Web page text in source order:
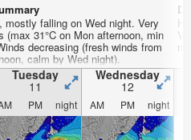
mostly falling on Wed night. Very
(max 31°C on Mon afternoon, min
decreasing (fresh winds from
calm by Wed night).
Tuesday
11
Wednesday
12
PM night AM PM night